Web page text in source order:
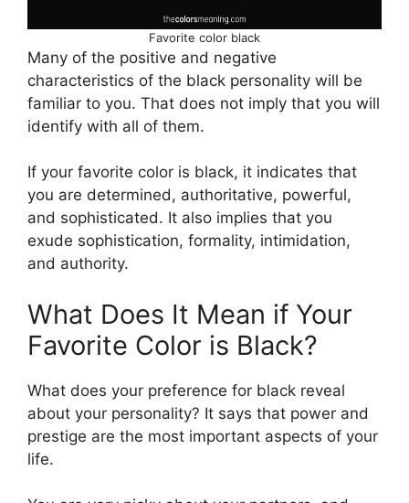
Favorite color black
Many of the positive and negative
characteristics of the black personality will be
familiar to you. That does not imply that you will
identify with all of them.
If your favorite color is black, it indicates that
you are determined, authoritative, powerful,
and sophisticated. It also implies that you
exude sophistication, formality, intimidation,
and authority.
What Does It Mean if Your
Favorite Color is Black?
What does your preference for black reveal
about your personality? It says that power and
prestige are the most important aspects of your
life.